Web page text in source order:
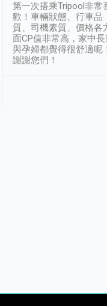
第一次搭乘Tripool非常
歡！車輛狀態、行車品
質、司機素質、價格各
面CP值非常高，家中
與孕婦都覺得很舒適呢
謝謝您們！